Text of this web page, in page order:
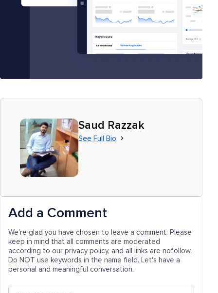
Saud Razzak
See Full Bio
Add a Comment
We're glad you have chosen to leave a comment. Please
keep in mind that all comments are moderated
according to our privacy policy, and all links are nofollow.
Do NOT use keywords in the name field. Let's have a
personal and meaningful conversation.